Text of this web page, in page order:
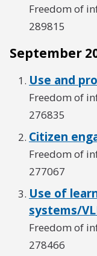
Freedom of
289815
September
Use and
Freedom of
276835
Citizen
Freedom of
277067
Use of
systems/
Freedom of
278466